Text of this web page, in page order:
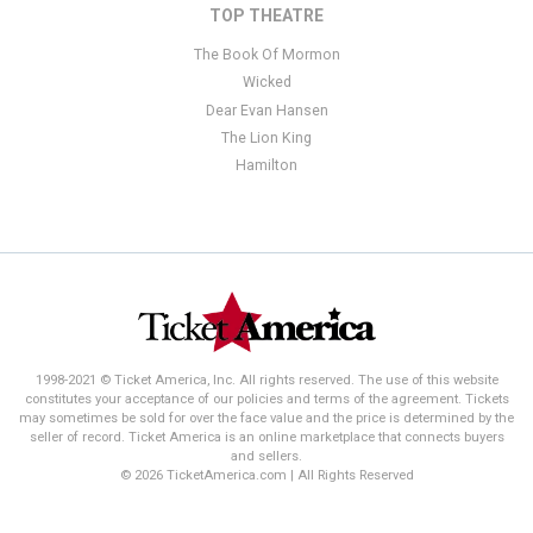
TOP THEATRE
The Book Of Mormon
Wicked
Dear Evan Hansen
The Lion King
Hamilton
1998-2021 © Ticket America, Inc. All rights reserved. The use of this website
constitutes your acceptance of our policies and terms of the agreement. Tickets
may sometimes be sold for over the face value and the price is determined by the
seller of record. Ticket America is an online marketplace that connects buyers
and sellers.
© 2026 TicketAmerica.com | All Rights Reserved